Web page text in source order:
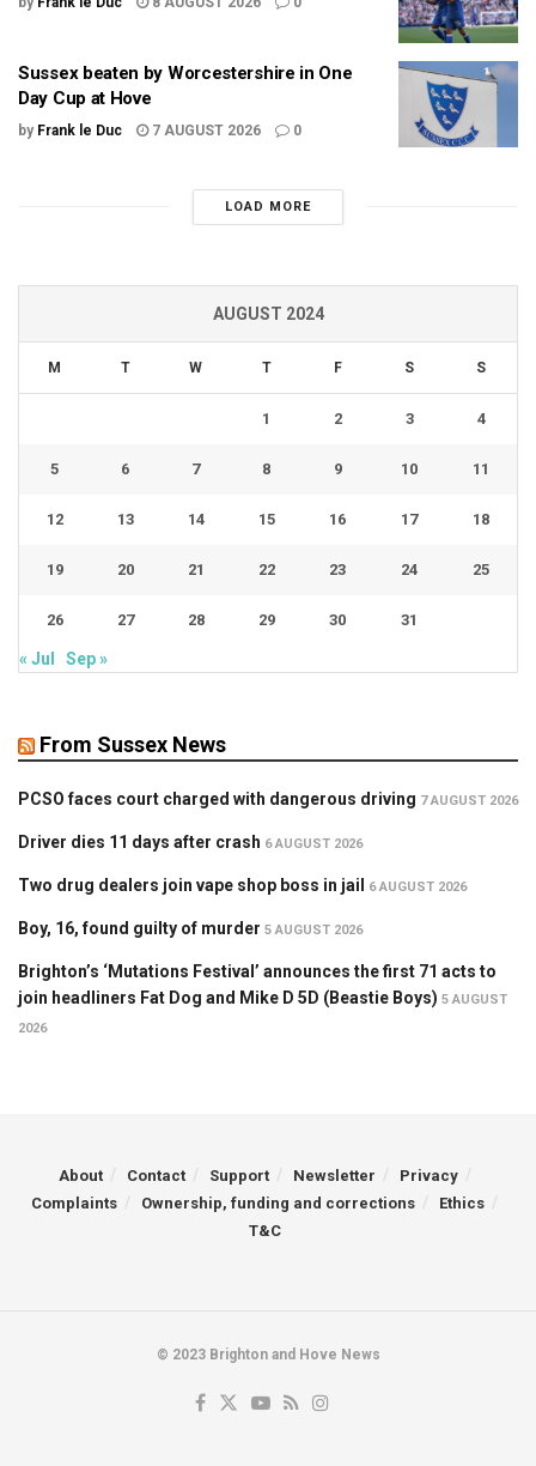
Sussex beaten by Worcestershire in One
Day Cup at Hove
by Frank le Duc 7 AUGUST 2026 0
LOAD MORE
AUGUST 2024
M T W T F S S
1 2 3 4
5 6 7 8 9 10 11
12 13 14 15 16 17 18
19 20 21 22 23 24 25
26 27 28 29 30 31
« Jul Sep »
From Sussex News
PCSO faces court charged with dangerous driving 7 AUGUST 2026
Driver dies 11 days after crash 6 AUGUST 2026
Two drug dealers join vape shop boss in jail 6 AUGUST 2026
Boy, 16, found guilty of murder 5 AUGUST 2026
Brighton’s ‘Mutations Festival’ announces the first 71 acts to
join headliners Fat Dog and Mike D 5D (Beastie Boys) 5 AUGUST
2026
About Contact Support Newsletter
Privacy
Complaints
Ownership, funding and corrections
Ethics
T&C
© 2023 Brighton and Hove News